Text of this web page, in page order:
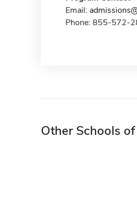
Email:
Phone: 855-572-
Other Schools